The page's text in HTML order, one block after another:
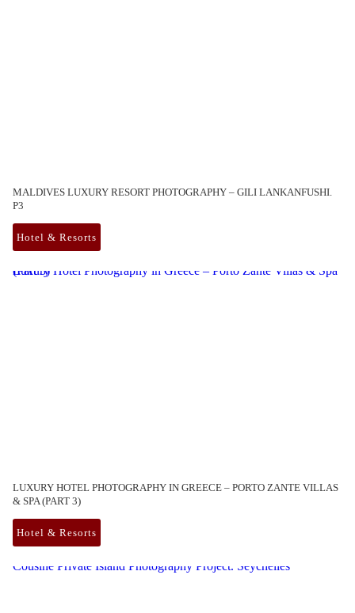
MALDIVES LUXURY RESORT PHOTOGRAPHY – GILI LANKANFUSHI.
P3
Hotel & Resorts
Luxury Hotel Photography in Greece – Porto Zante Villas & Spa (Part 3)
LUXURY HOTEL PHOTOGRAPHY IN GREECE – PORTO ZANTE VILLAS
& SPA (PART 3)
Hotel & Resorts
Cousine Private Island Photography Project. Seychelles